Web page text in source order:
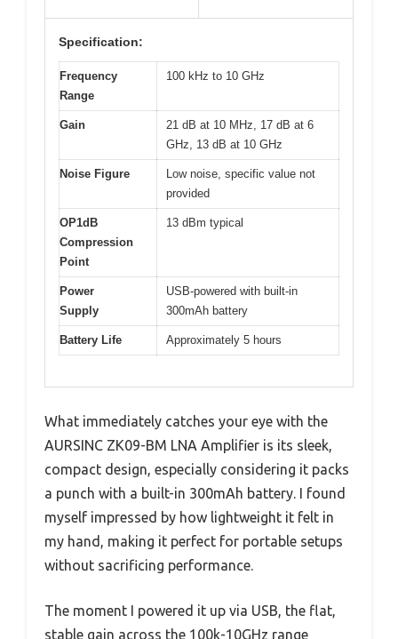
Specification:
Frequency
Range
100 kHz to 10 GHz
Gain
21 dB at 10 MHz, 17 dB at 6
GHz, 13 dB at 10 GHz
Noise Figure
Low noise, specific value not
provided
OP1dB
Compression
Point
13 dBm typical
Power
Supply
USB-powered with built-in
300mAh battery
Battery Life Approximately 5 hours
What immediately catches your eye with the
AURSINC ZK09-BM LNA Amplifier is its sleek,
compact design, especially considering it packs
a punch with a built-in 300mAh battery. I found
myself impressed by how lightweight it felt in
my hand, making it perfect for portable setups
without sacrificing performance.
The moment I powered it up via USB, the flat,
stable gain across the 100k-10GHz range